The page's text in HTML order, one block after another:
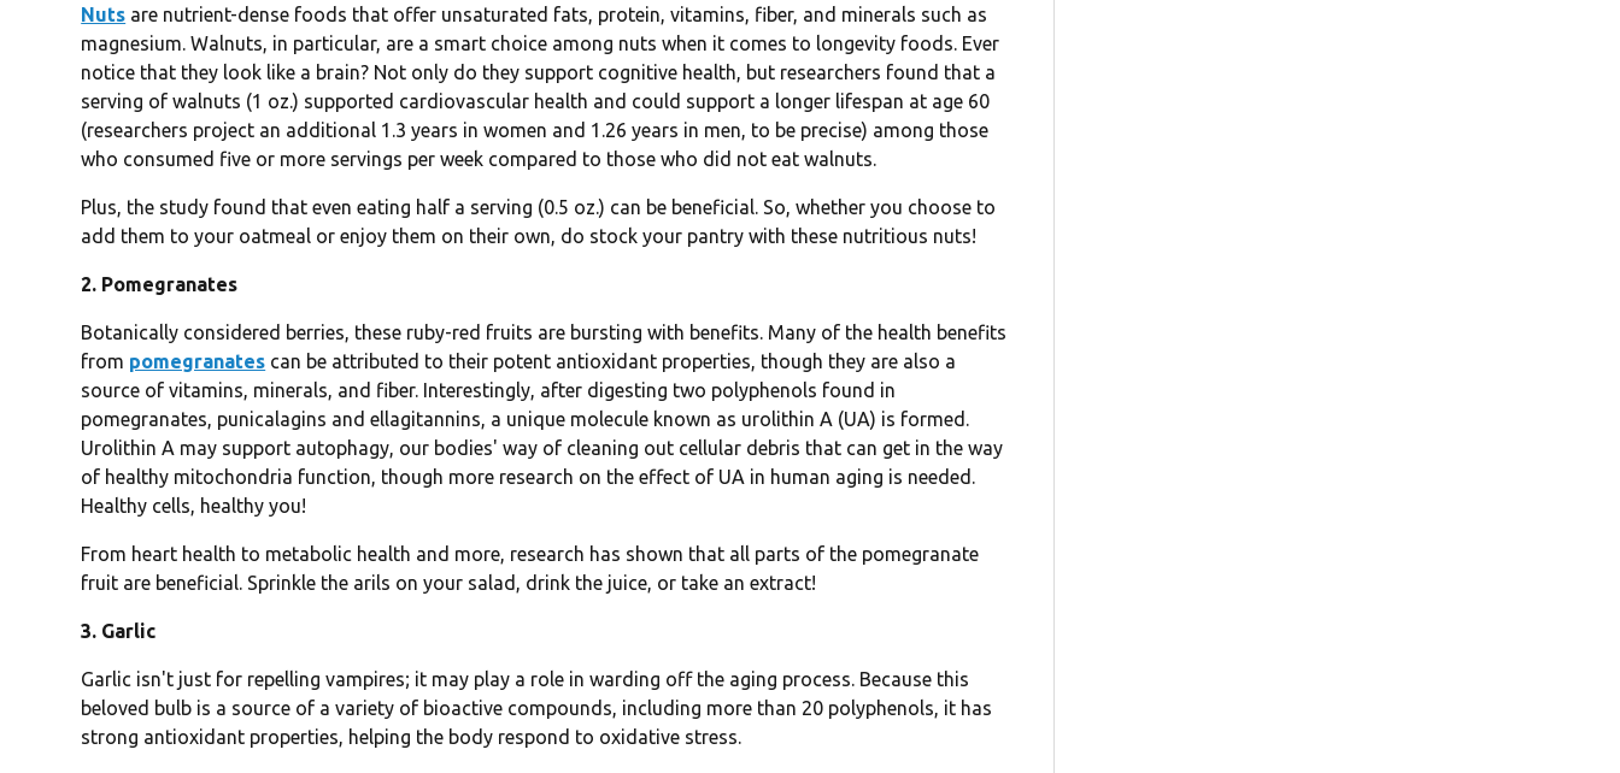
Nuts are nutrient-dense foods that offer unsaturated fats, protein, vitamins, fiber, and minerals such as
magnesium. Walnuts, in particular, are a smart choice among nuts when it comes to longevity foods. Ever
notice that they look like a brain? Not only do they support cognitive health, but researchers found that a
serving of walnuts (1 oz.) supported cardiovascular health and could support a longer lifespan at age 60
(researchers project an additional 1.3 years in women and 1.26 years in men, to be precise) among those
who consumed five or more servings per week compared to those who did not eat walnuts.
Plus, the study found that even eating half a serving (0.5 oz.) can be beneficial. So, whether you choose to
add them to your oatmeal or enjoy them on their own, do stock your pantry with these nutritious nuts!
2. Pomegranates
Botanically considered berries, these ruby-red fruits are bursting with benefits. Many of the health benefits
from pomegranates can be attributed to their potent antioxidant properties, though they are also a
source of vitamins, minerals, and fiber. Interestingly, after digesting two polyphenols found in
pomegranates, punicalagins and ellagitannins, a unique molecule known as urolithin A (UA) is formed.
Urolithin A may support autophagy, our bodies' way of cleaning out cellular debris that can get in the way
of healthy mitochondria function, though more research on the effect of UA in human aging is needed.
Healthy cells, healthy you!
From heart health to metabolic health and more, research has shown that all parts of the pomegranate
fruit are beneficial. Sprinkle the arils on your salad, drink the juice, or take an extract!
3. Garlic
Garlic isn't just for repelling vampires; it may play a role in warding off the aging process. Because this
beloved bulb is a source of a variety of bioactive compounds, including more than 20 polyphenols, it has
strong antioxidant properties, helping the body respond to oxidative stress.